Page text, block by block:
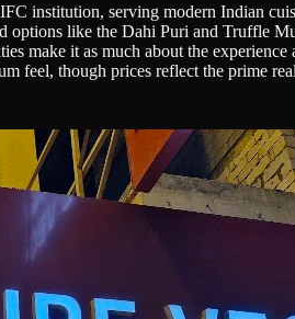
institution, serving modern Indian
options like the Dahi Puri and Truffle
make it as much about the
feel, though prices reflect the prime